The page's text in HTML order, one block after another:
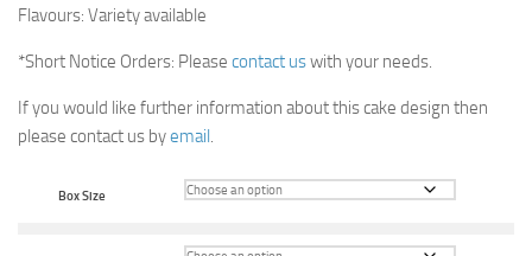
Flavours: Variety available
*Short Notice Orders: Please contact uswith your needs.
If you would like further information about this cake design then
please contact us byemail.
Box Size